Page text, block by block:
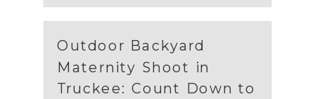
Outdoor Backyard
Maternity Shoot in
Truckee: Count Down to